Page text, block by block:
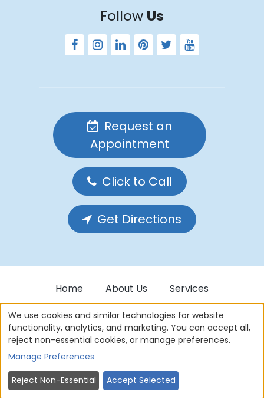
Follow Us
Request an
Appointment
Click to Call
Get Directions
Home About Us
Services
Forms
Privacy Policy
Cookie Policy
Terms of use
Contact Us
Sitemap
We use cookies and similar technologies for website
functionality, analytics, and marketing. You can accept all,
reject non-essential cookies, or manage preferences.
Manage Preferences
Reject Non-Essential Accept Selected